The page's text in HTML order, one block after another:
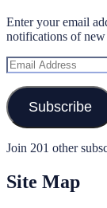
Enter your email
notifications of
Email
Address
Subscribe
Join 201 other
Site Map